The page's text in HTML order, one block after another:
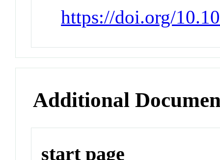
https://doi.org/
Additional
start page